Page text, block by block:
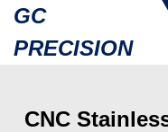
GC
PRECISION
CNC